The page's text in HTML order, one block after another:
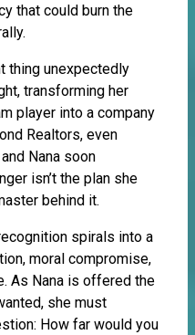
that could burn the
thing unexpectedly
transforming her
player into a company
Realtors, even
Nana soon
isn’t the plan she
behind it.
spirals into a
moral compromise,
As Nana is offered the
she must
How far would you